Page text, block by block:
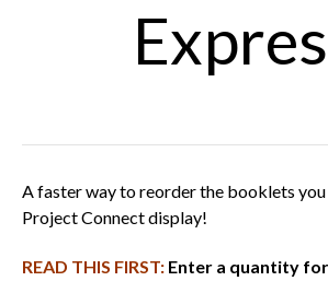
A faster way to reorder the booklets
Project Connect display!
READ THIS FIRST: Enter a quantity